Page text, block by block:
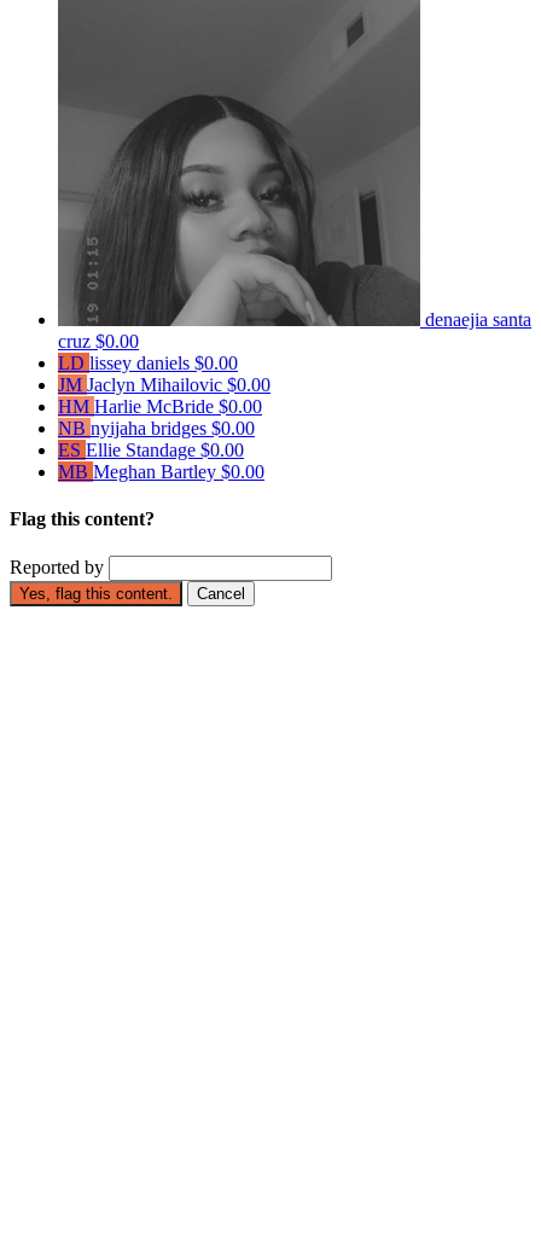
denaejia santa
cruz $0.00
LD lissey daniels $0.00
JM Jaclyn Mihailovic $0.00
HM Harlie McBride $0.00
NB nyijaha bridges $0.00
ES Ellie Standage $0.00
MB Meghan Bartley $0.00
Flag this content?
Reported by
Yes, flag this content. Cancel